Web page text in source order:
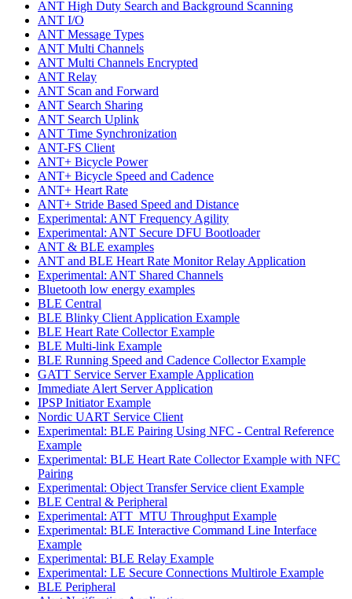
ANT High Duty Search and Background Scanning
ANT I/O
ANT Message Types
ANT Multi Channels
ANT Multi Channels Encrypted
ANT Relay
ANT Scan and Forward
ANT Search Sharing
ANT Search Uplink
ANT Time Synchronization
ANT-FS Client
ANT+ Bicycle Power
ANT+ Bicycle Speed and Cadence
ANT+ Heart Rate
ANT+ Stride Based Speed and Distance
Experimental: ANT Frequency Agility
Experimental: ANT Secure DFU Bootloader
ANT & BLE examples
ANT and BLE Heart Rate Monitor Relay Application
Experimental: ANT Shared Channels
Bluetooth low energy examples
BLE Central
BLE Blinky Client Application Example
BLE Heart Rate Collector Example
BLE Multi-link Example
BLE Running Speed and Cadence Collector Example
GATT Service Server Example Application
Immediate Alert Server Application
IPSP Initiator Example
Nordic UART Service Client
Experimental: BLE Pairing Using NFC - Central Reference
Example
Experimental: BLE Heart Rate Collector Example with NFC
Pairing
Experimental: Object Transfer Service client Example
BLE Central & Peripheral
Experimental: ATT_MTU Throughput Example
Experimental: BLE Interactive Command Line Interface
Example
Experimental: BLE Relay Example
Experimental: LE Secure Connections Multirole Example
BLE Peripheral